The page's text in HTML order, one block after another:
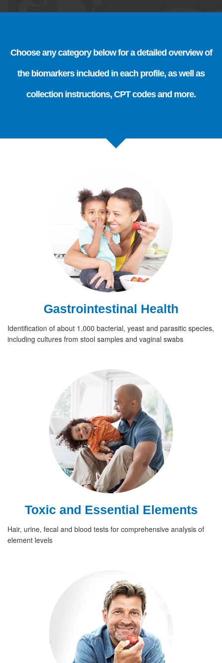
Choose any category below for a detailed overview of
the biomarkers included in each profile, as well as
collection instructions, CPT codes and more.
Gastrointestinal Health
Identification of about 1,000 bacterial, yeast and parasitic species,
including cultures from stool samples and vaginal swabs
Toxic and Essential Elements
Hair, urine, fecal and blood tests for comprehensive analysis of
element levels